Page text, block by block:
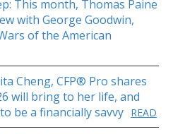
This month, Thomas Paine
with George Goodwin,
of the American
Cheng, CFP® Pro shares
will bring to her life, and
be a financially savvy READ